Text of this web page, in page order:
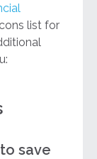
list for
save